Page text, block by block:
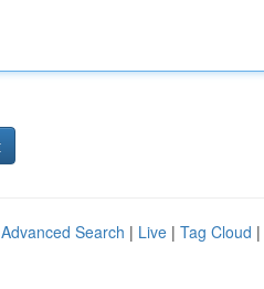
Advanced Search | Live | Tag Cloud |